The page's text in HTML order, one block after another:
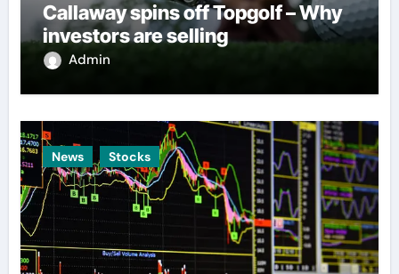
Callaway spins off Topgolf – Why
investors are selling
Admin
News Stocks